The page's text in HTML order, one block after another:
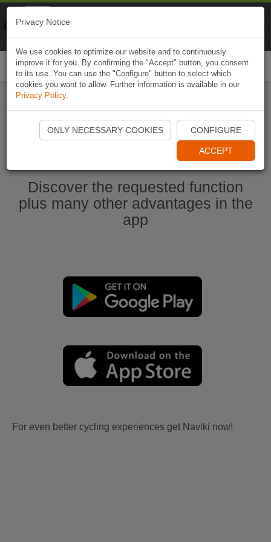
Start Naviki App
Discover the requested function
plus many other advantages in the
app
For even better cycling experiences get Naviki now!
Privacy Notice
We use cookies to optimize our website and to continuously
improve it for you. By confirming the "Accept" button, you consent
to its use. You can use the "Configure" button to select which
cookies you want to allow. Further information is available in our
Privacy Policy.
ONLY NECESSARY COOKIES CONFIGURE
ACCEPT
Naviki